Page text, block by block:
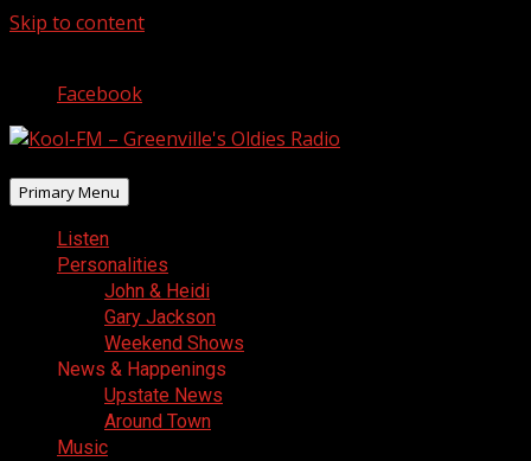
Skip to content
Facebook
Primary Menu
Listen
Personalities
John & Heidi
Gary Jackson
Weekend Shows
News & Happenings
Upstate News
Around Town
Music